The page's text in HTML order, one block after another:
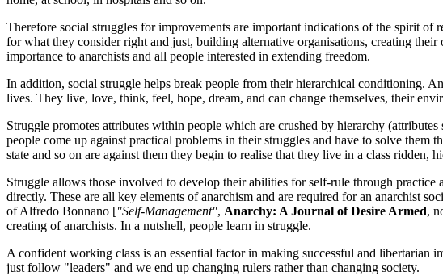
Therefore social struggles for improvements are important indications of the spirit
for what they consider right and just, building alternative organisations, creating
importance to anarchists and all people interested in extending freedom.
In addition, social struggle helps break people from their hierarchical conditioning.
lives. They live, love, think, feel, hope, dream, and can change themselves, their
Struggle promotes attributes within people which are crushed by hierarchy
people come up against practical problems in their struggles and have to solve
state and so on are against them they begin to realise that they live in a class
Struggle allows those involved to develop their abilities for self-rule through
directly. These are all key elements of anarchism and are required for an anarchist
of Alfredo Bonnano ["Self-Management", Anarchy: A Journal of Desire Armed,
creating of anarchists. In a nutshell, people learn in struggle.
A confident working class is an essential factor in making successful and
just follow "leaders" and we end up changing rulers rather than changing society.